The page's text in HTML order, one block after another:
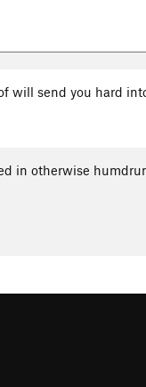
will send you hard
in otherwise